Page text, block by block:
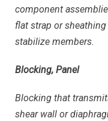
component
flat strap or
stabilize members.
Blocking, Panel
Blocking that
shear wall or